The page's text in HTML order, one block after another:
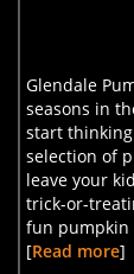
Glendale
seasons in
start
selection of
leave your
trick-or-
fun pumpkin
[Read more]